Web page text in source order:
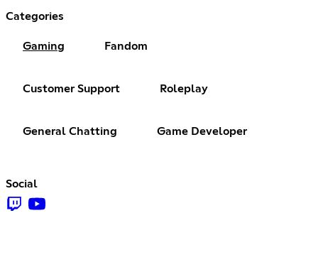
Categories
Gaming Fandom
Customer Support Roleplay
General Chatting Game Developer
Social